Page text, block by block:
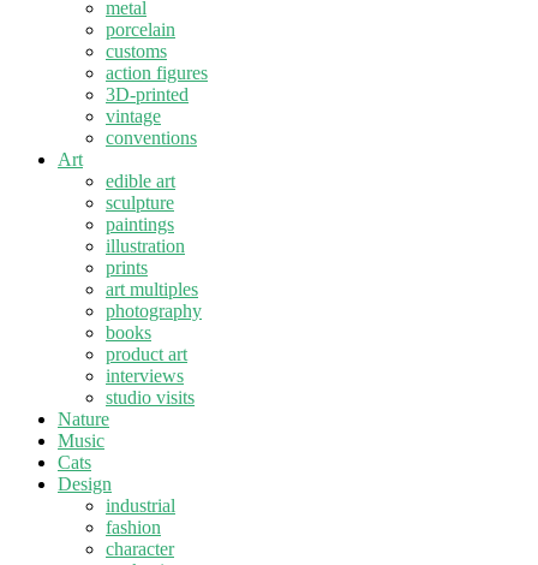
metal
porcelain
customs
action figures
3D-printed
vintage
conventions
Art
edible art
sculpture
paintings
illustration
prints
art multiples
photography
books
product art
interviews
studio visits
Nature
Music
Cats
Design
industrial
fashion
character